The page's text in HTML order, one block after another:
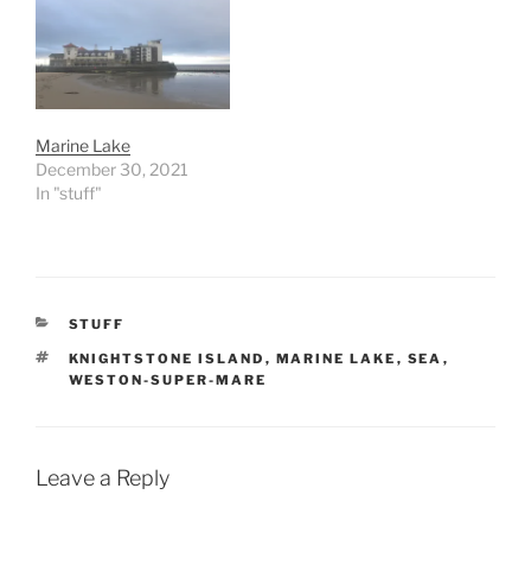
Marine Lake
December 30, 2021
In "stuff"
CATEGORIES
STUFF
TAGS
KNIGHTSTONE ISLAND , MARINE LAKE , SEA ,
WESTON-SUPER-MARE
Leave a Reply